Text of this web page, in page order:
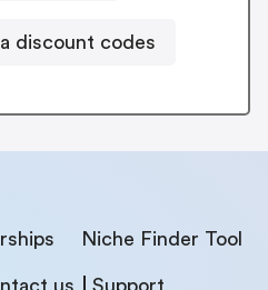
discount codes
Niche Finder Tool
us Support